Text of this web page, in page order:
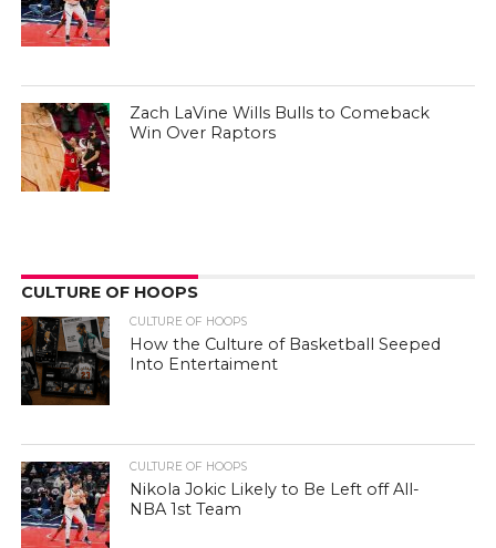
Zach LaVine Wills Bulls to Comeback
Win Over Raptors
CULTURE OF HOOPS
CULTURE OF HOOPS
How the Culture of Basketball Seeped
Into Entertaiment
CULTURE OF HOOPS
Nikola Jokic Likely to Be Left off All-
NBA 1st Team